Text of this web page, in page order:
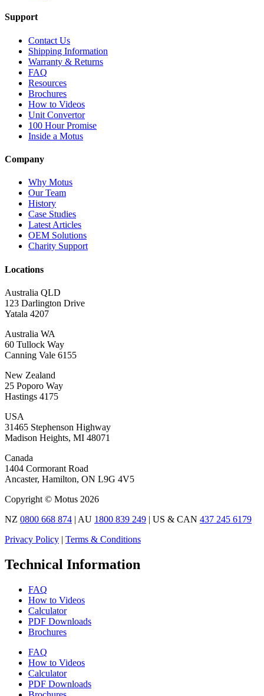
Support
Contact Us
Shipping Information
Warranty & Returns
FAQ
Resources
Brochures
How to Videos
Unit Convertor
100 Hour Promise
Inside a Motus
Company
Why Motus
Our Team
History
Case Studies
Latest Articles
OEM Solutions
Charity Support
Locations
Australia QLD
123 Darlington Drive
Yatala 4207
Australia WA
60 Tullock Way
Canning Vale 6155
New Zealand
25 Poporo Way
Hastings 4175
USA
31465 Stephenson Highway
Madison Heights, MI 48071
Canada
1404 Cormorant Road
Ancaster, Hamilton, ON L9G 4V5
Copyright © Motus 2026
NZ 0800 668 874 | AU 1800 839 249 | US & CAN 437 245 6179
Privacy Policy | Terms & Conditions
Technical Information
FAQ
How to Videos
Calculator
PDF Downloads
Brochures
FAQ
How to Videos
Calculator
PDF Downloads